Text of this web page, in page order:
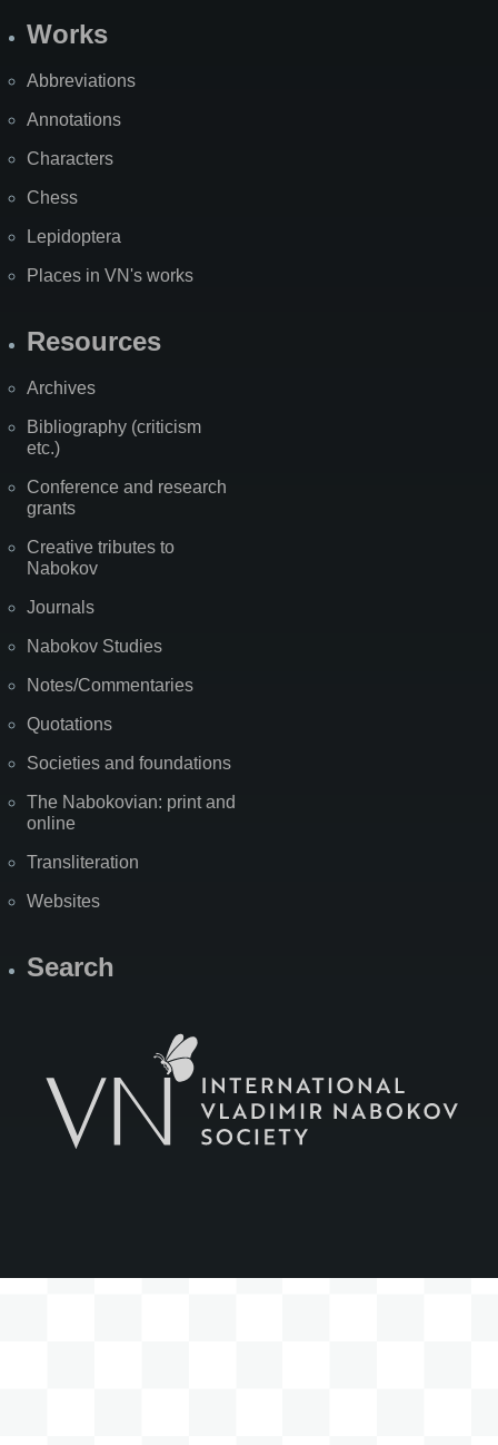
Works
Abbreviations
Annotations
Characters
Chess
Lepidoptera
Places in VN's works
Resources
Archives
Bibliography (criticism
etc.)
Conference and research
grants
Creative tributes to
Nabokov
Journals
Nabokov Studies
Notes/Commentaries
Quotations
Societies and foundations
The Nabokovian: print and
online
Transliteration
Websites
Search